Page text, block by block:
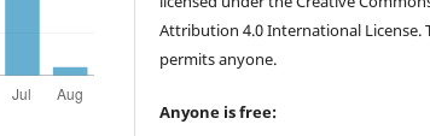
Attribution 4.0 International License.
permits anyone.
Anyone is free: